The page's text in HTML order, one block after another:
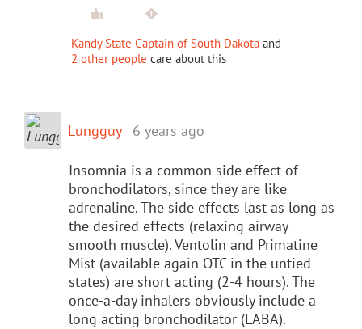
Kandy State Captain of South Dakota and
2 other people care about this
Lungguy 6 years ago
Insomnia is a common side effect of
bronchodilators, since they are like
adrenaline. The side effects last as long as
the desired effects (relaxing airway
smooth muscle). Ventolin and Primatine
Mist (available again OTC in the untied
states) are short acting (2-4 hours). The
once-a-day inhalers obviously include a
long acting bronchodilator (LABA).